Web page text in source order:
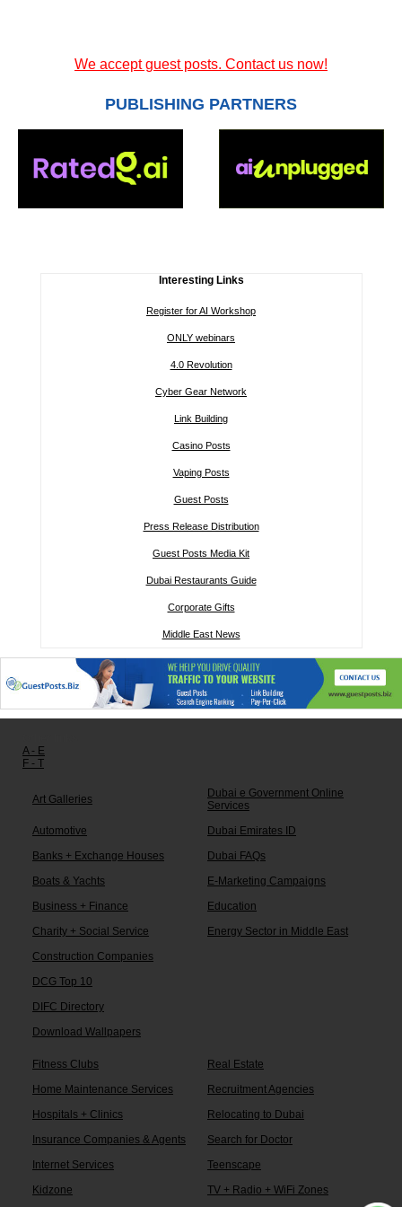
We accept guest posts. Contact us now!
PUBLISHING PARTNERS
Interesting Links
Register for AI Workshop
ONLY webinars
4.0 Revolution
Cyber Gear Network
Link Building
Casino Posts
Vaping Posts
Guest Posts
Press Release Distribution
Guest Posts Media Kit
Dubai Restaurants Guide
Corporate Gifts
Middle East News
A - E
F - T
Art Galleries
Dubai e Government Online
Services
Automotive
Dubai Emirates ID
Banks + Exchange Houses
Dubai FAQs
Boats & Yachts
E-Marketing Campaigns
Business + Finance
Education
Charity + Social Service
Energy Sector in Middle East
Construction Companies
DCG Top 10
DIFC Directory
Download Wallpapers
Fitness Clubs
Real Estate
Home Maintenance Services
Recruitment Agencies
Hospitals + Clinics
Relocating to Dubai
Insurance Companies & Agents
Search for Doctor
Internet Services
Teenscape
Kidzone
TV + Radio + WiFi Zones